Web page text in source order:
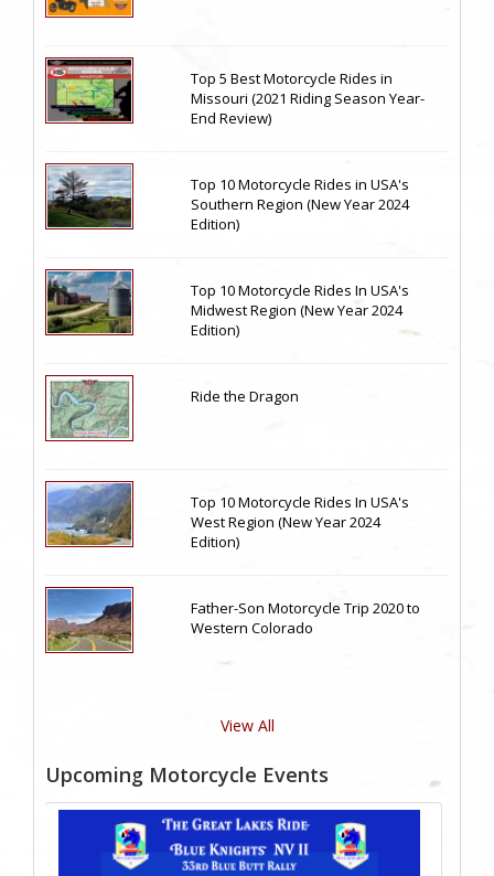
Top 5 Best Motorcycle Rides in
Missouri (2021 Riding Season Year-
End Review)
Top 10 Motorcycle Rides in USA's
Southern Region (New Year 2024
Edition)
Top 10 Motorcycle Rides In USA's
Midwest Region (New Year 2024
Edition)
Ride the Dragon
Top 10 Motorcycle Rides In USA's
West Region (New Year 2024
Edition)
Father-Son Motorcycle Trip 2020 to
Western Colorado
View All
Upcoming Motorcycle Events